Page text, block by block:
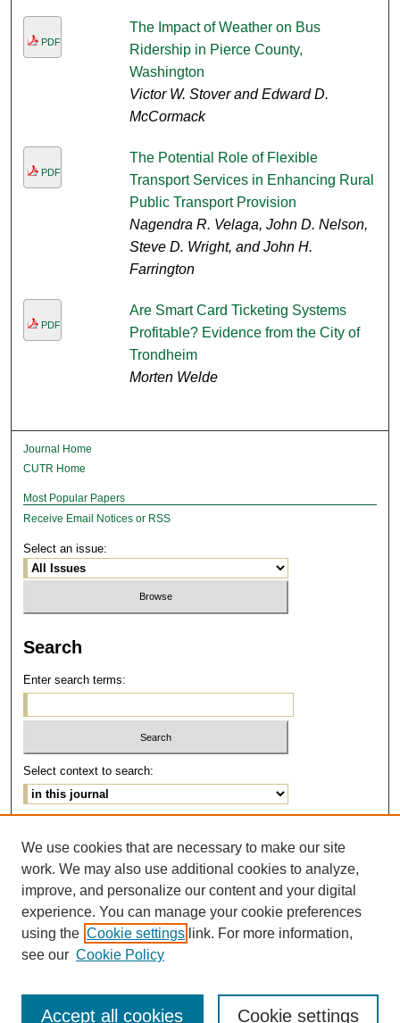
PDF
The Impact of Weather on Bus
Ridership in Pierce County,
Washington
Victor W. Stover and Edward D.
McCormack
PDF
The Potential Role of Flexible
Transport Services in Enhancing Rural
Public Transport Provision
Nagendra R. Velaga, John D. Nelson,
Steve D. Wright, and John H.
Farrington
PDF
Are Smart Card Ticketing Systems
Profitable? Evidence from the City of
Trondheim
Morten Welde
Journal Home
CUTR Home
Most Popular Papers
Receive Email Notices or RSS
Select an issue:
Search
Enter search terms:
Select context to search:
ISSN: 1077-291X
We use cookies that are necessary to make our site
work. We may also use additional cookies to analyze,
improve, and personalize our content and your digital
experience. You can manage your cookie preferences
using the Cookie settings link. For more information,
see our Cookie Policy
Cookie settings
Accept all cookies